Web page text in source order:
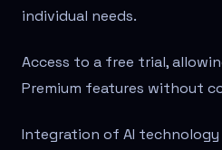
individual needs.
Access to a free trial,
Premium features without
Integration of AI